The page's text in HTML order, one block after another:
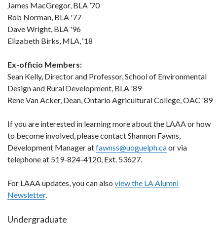
James MacGregor, BLA ’70
Rob Norman, BLA '77
Dave Wright, BLA '96
Elizabeth Birks, MLA, ‘18
Ex-officio Members:
Sean Kelly, Director and Professor, School of Environmental
Design and Rural Development, BLA '89
Rene Van Acker, Dean, Ontario Agricultural College, OAC '89
If you are interested in learning more about the LAAA or how
to become involved, please contact Shannon Fawns,
Development Manager atfawnss@uoguelph.caor via
telephone at 519-824-4120, Ext. 53627.
For LAAA updates, you can also view the LA Alumni
Newsletter.
Undergraduate